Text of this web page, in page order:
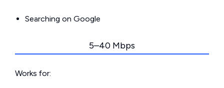
Searching on Google
5–40 Mbps
Works for: